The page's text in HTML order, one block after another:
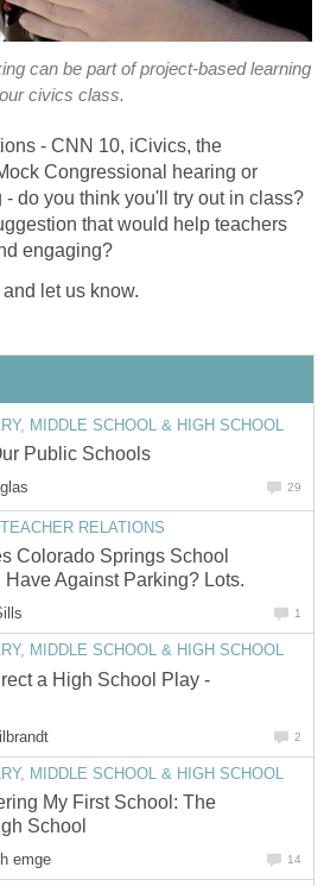
can be part of project-based learning
civics class.
- CNN 10, iCivics, the
Congressional hearing or
do you think you'll try out in class?
that would help teachers
engaging?
let us know.
MIDDLE SCHOOL & HIGH SCHOOL
Public Schools
29
RELATIONS
Colorado Springs School
Have Against Parking? Lots.
1
MIDDLE SCHOOL & HIGH SCHOOL
a High School Play -
2
MIDDLE SCHOOL & HIGH SCHOOL
My First School: The
School
emge 14